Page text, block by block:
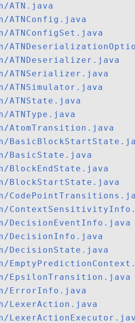
ATNSerializer.java
BasicState.java
BlockStartState.java
DecisionInfo.java
DecisionState.java
EpsilonTransition.java
ErrorInfo.java
LexerAction.java